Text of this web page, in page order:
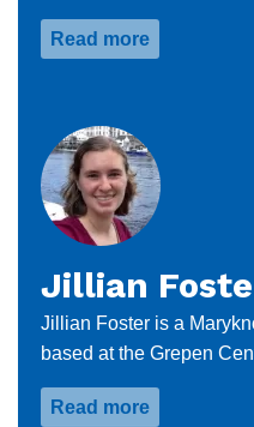
Read more
Jillian
Jillian Foster is a
based at the Grepen
Read more